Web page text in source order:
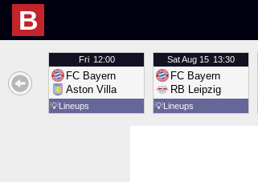
B
Fri 12:00
FC Bayern
Aston Villa
💡Lineups
SatAug 15 13:30
FC Bayern
RB Leipzig
💡Lineups